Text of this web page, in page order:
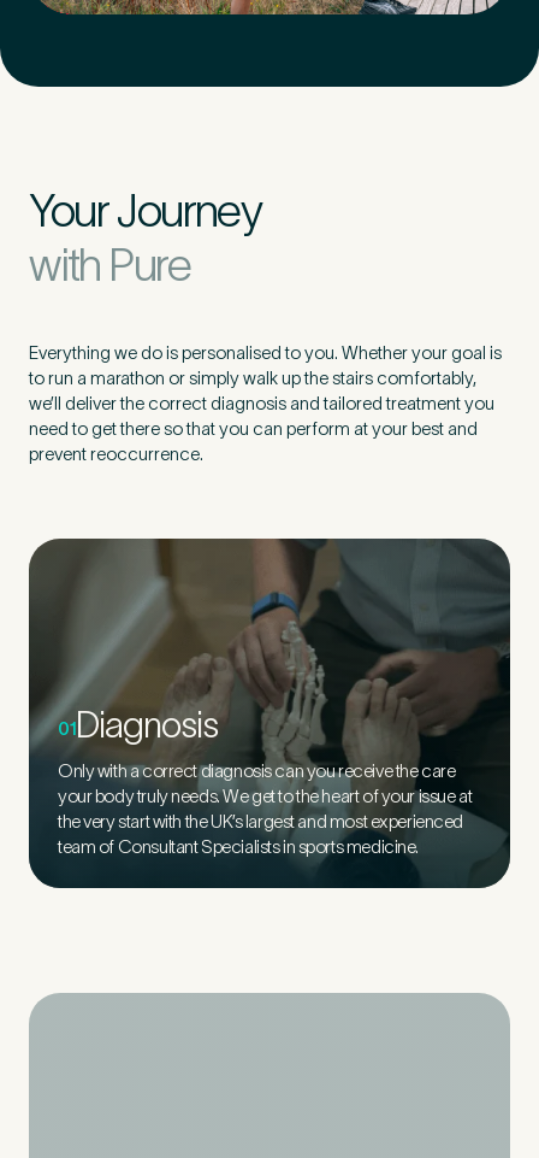
Your Journey
with Pure
Everything we do is personalised to you. Whether your goal is
to run a marathon or simply walk up the stairs comfortably,
we’ll deliver the correct diagnosis and tailored treatment you
need to get there so that you can perform at your best and
prevent reoccurrence.
01 Diagnosis
Only with a correct diagnosis can you receive the care
your body truly needs. We get to the heart of your issue at
the very start with the UK’s largest and most experienced
team of Consultant Specialists in sports medicine.